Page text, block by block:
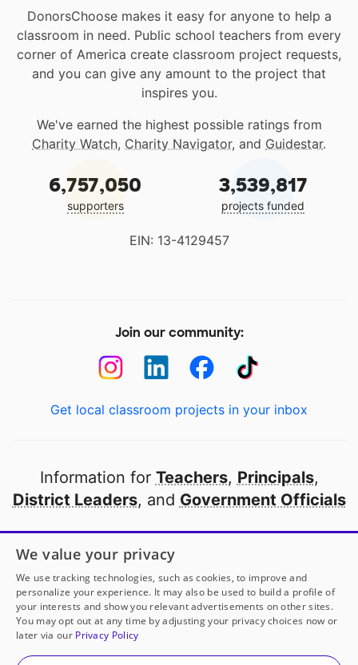
DonorsChoose makes it easy for anyone to help a
classroom in need. Public school teachers from every
corner of America create classroom project requests,
and you can give any amount to the project that
inspires you.
We've earned the highest possible ratings from
Charity Watch, Charity Navigator, and Guidestar.
6,757,050
supporters
3,539,817
projects funded
EIN: 13-4129457
Join our community:
Get local classroom projects in your inbox
Information for Teachers, Principals,
District Leaders, and Government Officials
Open to every public school in America
thanks to
our partners
Partner with DonorsChoose
© 2000-2026 DonorsChoose, a 501(c)(3) not-for-profit
We value your privacy
We use tracking technologies, such as cookies, to improve and
personalize your experience. It may also be used to build a profile of
your interests and show you relevant advertisements on other sites.
You may opt out at any time by adjusting your privacy choices now or
later via our Privacy Policy